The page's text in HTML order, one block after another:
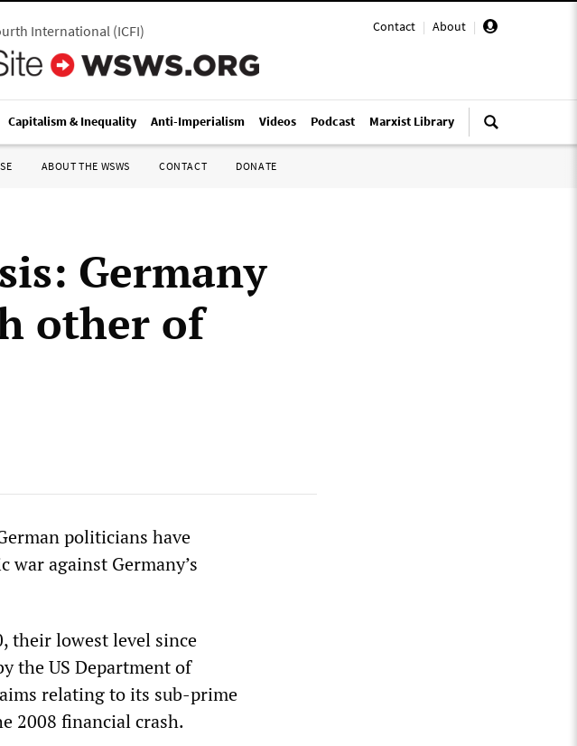
Contact | About |
International(ICFI)
Capitalism & Inequality Anti-Imperialism Videos Podcast Marxist Library
ABOUT THE WSWS CONTACT DONATE
Germany
other of
politicians have
war against Germany’s
their lowest level since
the US Department of
relating to its sub-prime
2008 financial crash.